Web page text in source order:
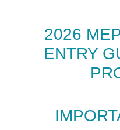
2026
ENTRY